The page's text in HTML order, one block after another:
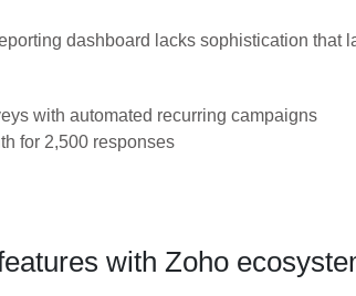
dashboard lacks sophistication that
with automated recurring campaigns
for 2,500 responses
with Zoho